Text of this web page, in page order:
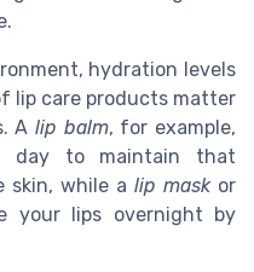
hydration levels
lip care products matter
A lip balm, for example,
day to maintain that
skin, while a lip maskor
your lips overnight by